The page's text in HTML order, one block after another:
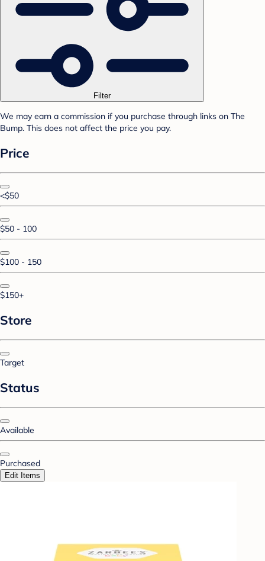
Filter
We may earn a commission if you purchase through links on The
Bump. This does not affect the price you pay.
Price
<$50
$50 - 100
$100 - 150
$150+
Store
Target
Status
Available
Purchased
Edit Items